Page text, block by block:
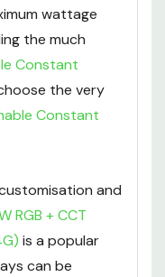
wattage
the much
Constant
the very
Constant
and
RGB + CCT
is a popular
can be